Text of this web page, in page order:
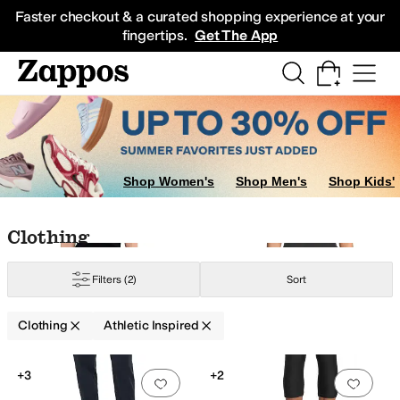
Faster checkout & a curated shopping experience at your
fingertips. Get The App
Sneakers
Shop Women's Shop Men's Shop Kids'
Skip to search results
Skip to filters
Skip to sort
Skip to selected filters
Clothing
Filters (2) Sort
Clothing Athletic Inspired
Search Results
Add to favorites 0 people have
+3
Add
+2
NikePACT Polo Ralph LaurenPUMASpiritual Gangster Sweaty Betty